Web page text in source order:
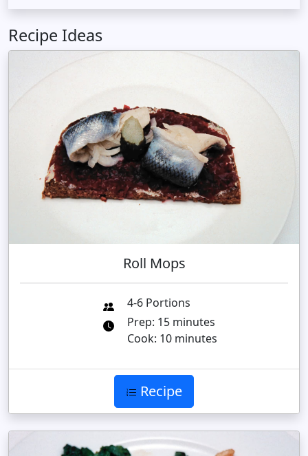
Recipe Ideas
Roll Mops
4-6 Portions
Prep: 15 minutes
Cook: 10 minutes
Recipe